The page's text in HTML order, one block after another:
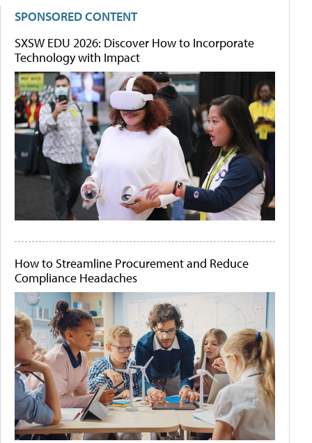
SPONSORED CONTENT
SXSW EDU 2026: Discover How to Incorporate
Technology with Impact
How to Streamline Procurement and Reduce
Compliance Headaches